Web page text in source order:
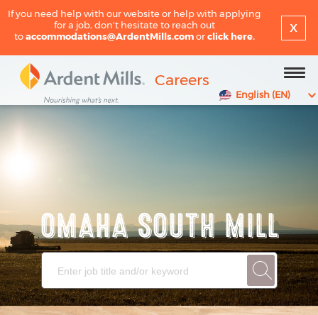
If you need help with our website or help with applying
for a job, don't hesitate to reach out
toaccommodations@ArdentMills.comorclick here.
x
Careers
English (EN)
OMAHA SOUTH MILL